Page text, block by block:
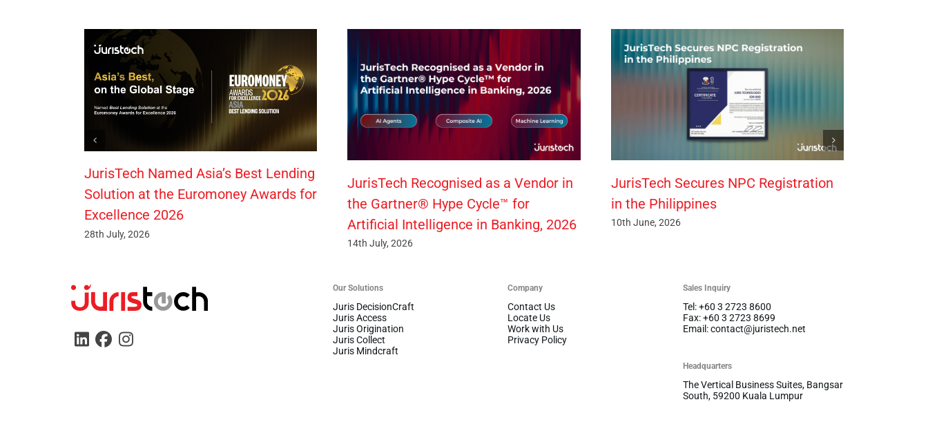
JurisTech Named Asia’s Best Lending
Solution at the Euromoney Awards for
Excellence 2026
28th July, 2026
JurisTech Recognised as a Vendor in
the Gartner® Hype Cycle™ for
Artificial Intelligence in Banking, 2026
14th July, 2026
JurisTech Secures NPC Registration
in the Philippines
10th June, 2026
Our Solutions
Juris DecisionCraft
Juris Access
Juris Origination
Juris Collect
Juris Mindcraft
Company
Contact Us
Locate Us
Work with Us
Privacy Policy
Sales Inquiry
Tel: +60 3 2723 8600
Fax: +60 3 2723 8699
Email: contact@juristech.net
Headquarters
The Vertical Business Suites, Bangsar
South, 59200 Kuala Lumpur